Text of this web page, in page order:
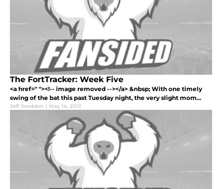
The FortTracker: Week Five
<a href=" "><!-- image removed --></a> &nbsp; With one timely
swing of the bat this past Tuesday night, the very slight mom...
Jeff Snedden | May 14, 2012